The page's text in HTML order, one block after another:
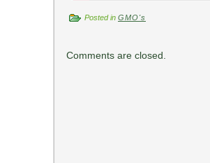
Posted in GMO's
Comments are closed.